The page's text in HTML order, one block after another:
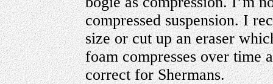
compressed suspension. I
size or cut up an eraser
foam compresses over time
correct for Shermans.